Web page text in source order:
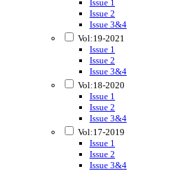
Issue 1
Issue 2
Issue 3&4
Vol:19-2021
Issue 1
Issue 2
Issue 3&4
Vol:18-2020
Issue 1
Issue 2
Issue 3&4
Vol:17-2019
Issue 1
Issue 2
Issue 3&4